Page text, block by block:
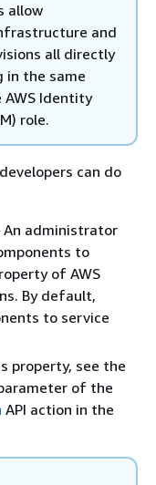
allow
and
all directly
in the same
Identity
role.
can do
An administrator
to
of AWS
By default,
to service
property, see the
of the
API action in the